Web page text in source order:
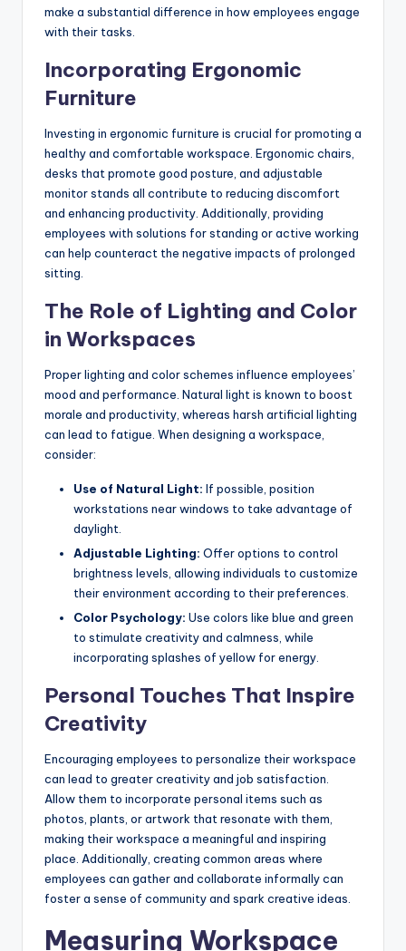
make a substantial difference in how employees engage
with their tasks.
Incorporating Ergonomic
Furniture
Investing in ergonomic furniture is crucial for promoting a
healthy and comfortable workspace. Ergonomic chairs,
desks that promote good posture, and adjustable
monitor stands all contribute to reducing discomfort
and enhancing productivity. Additionally, providing
employees with solutions for standing or active working
can help counteract the negative impacts of prolonged
sitting.
The Role of Lighting and Color
in Workspaces
Proper lighting and color schemes influence employees’
mood and performance. Natural light is known to boost
morale and productivity, whereas harsh artificial lighting
can lead to fatigue. When designing a workspace,
consider:
Use of Natural Light: If possible, position
workstations near windows to take advantage of
daylight.
Adjustable Lighting: Offer options to control
brightness levels, allowing individuals to customize
their environment according to their preferences.
Color Psychology: Use colors like blue and green
to stimulate creativity and calmness, while
incorporating splashes of yellow for energy.
Personal Touches That Inspire
Creativity
Encouraging employees to personalize their workspace
can lead to greater creativity and job satisfaction.
Allow them to incorporate personal items such as
photos, plants, or artwork that resonate with them,
making their workspace a meaningful and inspiring
place. Additionally, creating common areas where
employees can gather and collaborate informally can
foster a sense of community and spark creative ideas.
Measuring Workspace